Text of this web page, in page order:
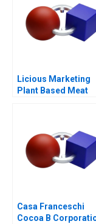
Licious Marketing
Plant Based Meat
Casa Franceschi
Cocoa B